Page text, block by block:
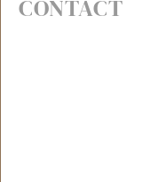
CONTACT